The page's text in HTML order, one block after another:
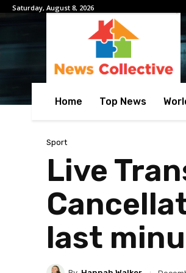
Saturday, August 8, 2026
Home Top News
Sport
Live
last